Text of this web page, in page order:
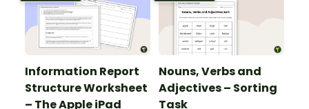
Information Report
Structure Worksheet
– The Apple iPad
Nouns, Verbs and
Adjectives – Sorting
Task